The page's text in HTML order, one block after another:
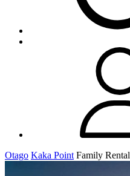
Otago Kaka Point Family Rental